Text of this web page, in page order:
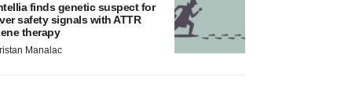
finds genetic suspect for
safety signals with ATTR
therapy
Manalac